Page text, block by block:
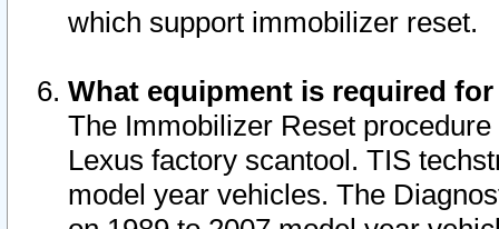
which support immobilizer reset.
What equipment is required
The Immobilizer Reset
Lexus factory scantool. TIS
model year vehicles. The